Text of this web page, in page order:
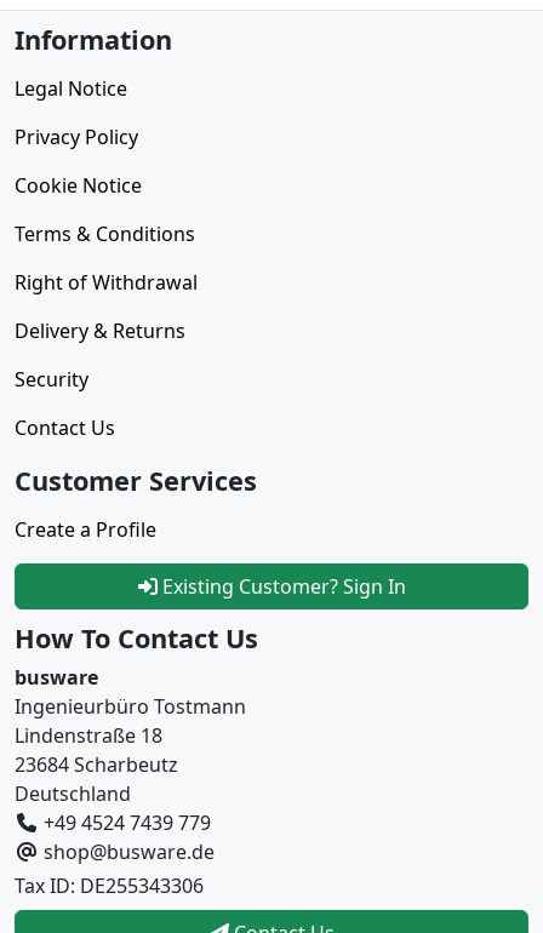
Information
Legal Notice
Privacy Policy
Cookie Notice
Terms & Conditions
Right of Withdrawal
Delivery & Returns
Security
Contact Us
Customer Services
Create a Profile
Existing Customer? Sign In
How To Contact Us
busware
Ingenieurbüro Tostmann
Lindenstraße 18
23684 Scharbeutz
Deutschland
+49 4524 7439 779
shop@busware.de
Tax ID: DE255343306